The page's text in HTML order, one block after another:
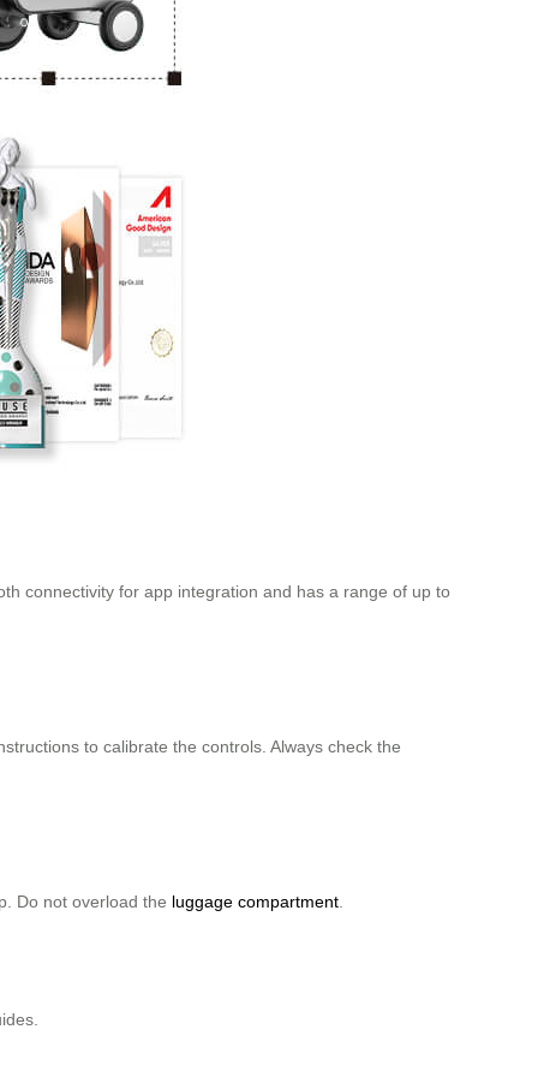
connectivity for app integration and has a range of up to
to calibrate the controls. Always check the
Do not overload the luggage compartment